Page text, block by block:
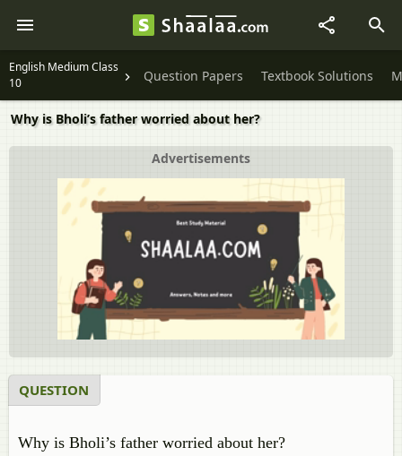
English Medium Class
10
Question Papers Textbook Solutions
Why is Bholi’s father worried about her?
Advertisements
QUESTION
Why is Bholi’s father worried about her?